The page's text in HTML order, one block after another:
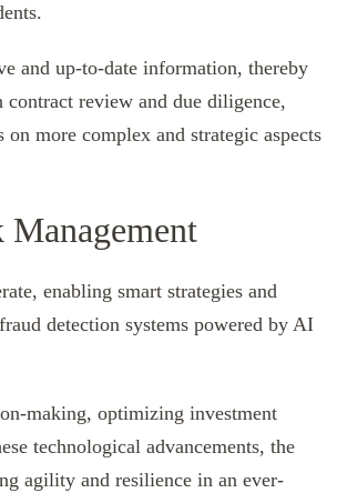
and up-to-date information, thereby
review and due diligence,
more complex and strategic aspects
enabling smart strategies and
detection systems powered by AI
making, optimizing investment
technological advancements, the
agility and resilience in an ever-